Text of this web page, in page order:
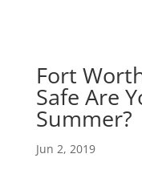
Fort
Safe Are
Summer?
Jun 2, 2019